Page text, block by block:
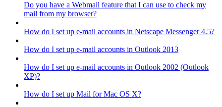
Do you have a Webmail feature that I can use to check my
mail from my browser?
How do I set up e-mail accounts in Netscape Messenger 4.5?
How do I set up e-mail accounts in Outlook 2013
How do I set up e-mail accounts in Outlook 2002 (Outlook
XP)?
How do I set up Mail for Mac OS X?